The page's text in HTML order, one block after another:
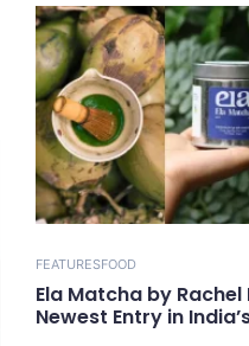
FEATURESFOOD
Ela Matcha by Rachel
Newest Entry in